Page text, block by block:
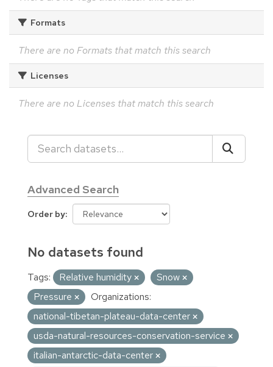
Formats
There are no Formats that match this search
Licenses
There are no Licenses that match this search
Advanced Search
Order by
No datasets found
Tags: Relative humidity
Snow
Pressure
Organizations:
national-tibetan-plateau-data-center
usda-natural-resources-conservation-service
italian-antarctic-data-center